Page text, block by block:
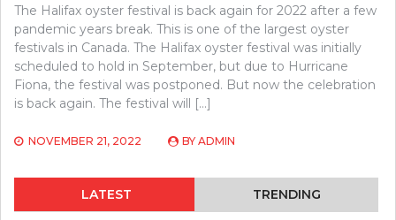
The Halifax oyster festival is back again for 2022 after a few
pandemic years break. This is one of the largest oyster
festivals in Canada. The Halifax oyster festival was initially
scheduled to hold in September, but due to Hurricane
Fiona, the festival was postponed. But now the celebration
is back again. The festival will […]
NOVEMBER 21, 2022 BY ADMIN
LATEST TRENDING